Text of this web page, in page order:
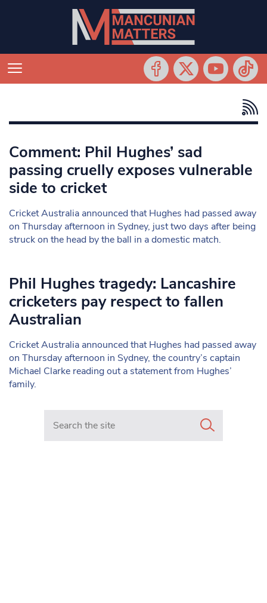
Comment: Phil Hughes’ sad
passing cruelly exposes vulnerable
side to cricket
Cricket Australia announced that Hughes had passed away
on Thursday afternoon in Sydney, just two days after being
struck on the head by the ball in a domestic match.
Phil Hughes tragedy: Lancashire
cricketers pay respect to fallen
Australian
Cricket Australia announced that Hughes had passed away
on Thursday afternoon in Sydney, the country’s captain
Michael Clarke reading out a statement from Hughes’
family.
Search in https://www.mancunianmatters.co.uk/